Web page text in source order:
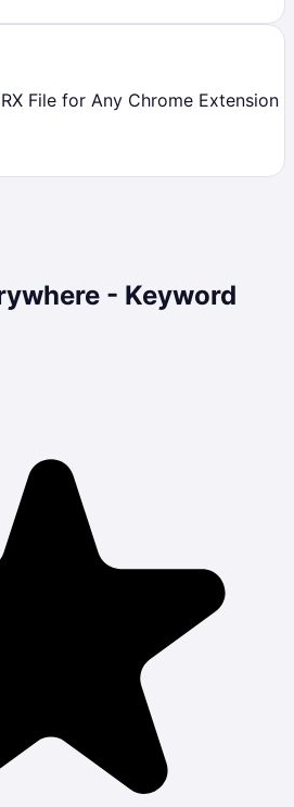
File for Any Chrome Extension
- Keyword